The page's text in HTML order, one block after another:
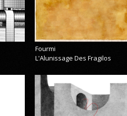
Fourmi
L'Alunissage Des Fragilos